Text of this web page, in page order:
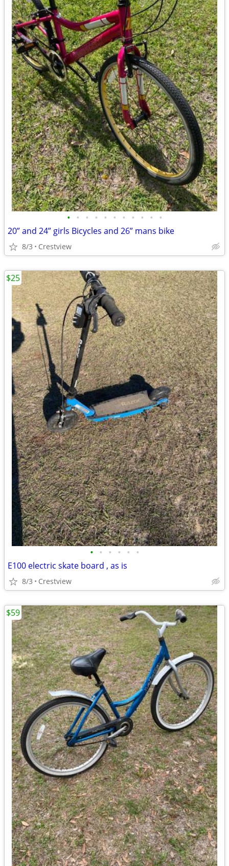
• • • • • • • • • • •
20” and 24” girls Bicycles and 26” mans bike
8/3 Crestview
• • • • • •
E100 electric skate board , as is
8/3 Crestview
$25
$59